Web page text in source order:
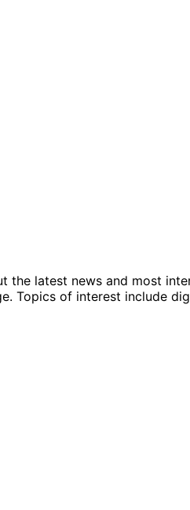
the latest news and most
Topics of interest include